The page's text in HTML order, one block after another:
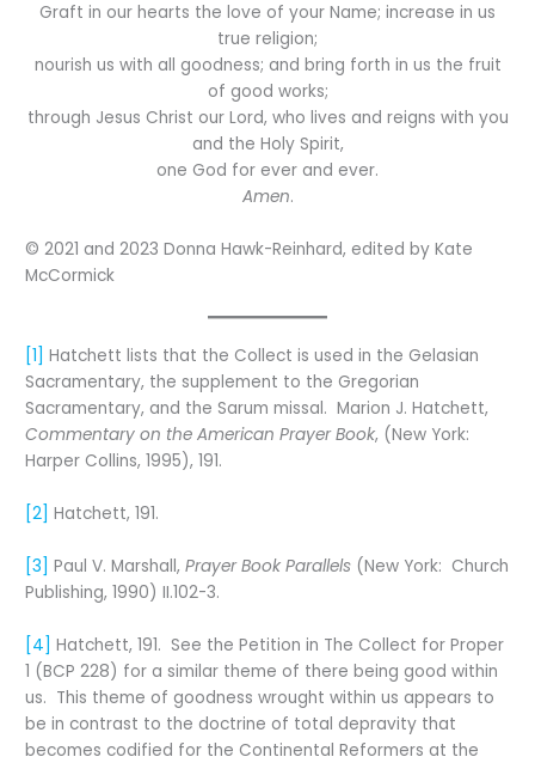
Graft in our hearts the love of your Name; increase in us
true religion;
nourish us with all goodness; and bring forth in us the fruit
of good works;
through Jesus Christ our Lord, who lives and reigns with you
and the Holy Spirit,
one God for ever and ever.
Amen.
© 2021 and 2023 Donna Hawk-Reinhard, edited by Kate
McCormick
[1] Hatchett lists that the Collect is used in the Gelasian
Sacramentary, the supplement to the Gregorian
Sacramentary, and the Sarum missal. Marion J. Hatchett,
Commentary on the American Prayer Book, (New York:
Harper Collins, 1995), 191.
[2] Hatchett, 191.
[3] Paul V. Marshall,Prayer Book Parallels (New York: Church
Publishing, 1990) II.102-3.
[4] Hatchett, 191. See the Petition in The Collect for Proper
1 (BCP 228) for a similar theme of there being good within
us. This theme of goodness wrought within us appears to
be in contrast to the doctrine of total depravity that
becomes codified for the Continental Reformers at the